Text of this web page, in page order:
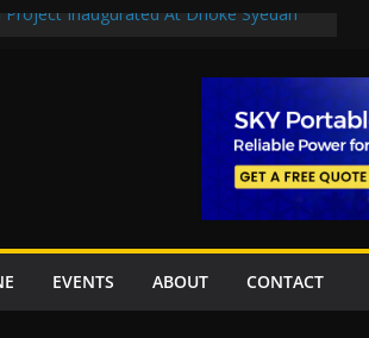
Project Inaugurated At Dhoke Syedan
stations in Islamabad, receive 21 fire
Rs27.62bn sovereign guarantees
EVENTS ABOUT CONTACT